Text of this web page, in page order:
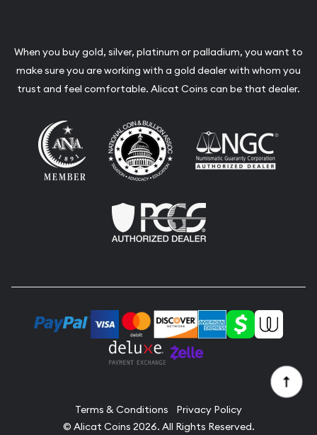
When you buy gold, silver, platinum or palladium, you want to
make sure you are working with a gold dealer with whom you
trust and feel comfortable. Alicat Coins can be that dealer.
Terms & Conditions
Privacy Policy
© Alicat Coins 2026. All Rights Reserved.